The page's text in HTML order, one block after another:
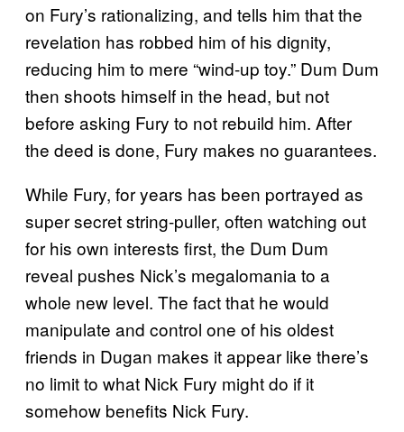
on Fury’s rationalizing, and tells him that the
revelation has robbed him of his dignity,
reducing him to mere “wind-up toy.” Dum Dum
then shoots himself in the head, but not
before asking Fury to not rebuild him. After
the deed is done, Fury makes no guarantees.
While Fury, for years has been portrayed as
super secret string-puller, often watching out
for his own interests first, the Dum Dum
reveal pushes Nick’s megalomania to a
whole new level. The fact that he would
manipulate and control one of his oldest
friends in Dugan makes it appear like there’s
no limit to what Nick Fury might do if it
somehow benefits Nick Fury.